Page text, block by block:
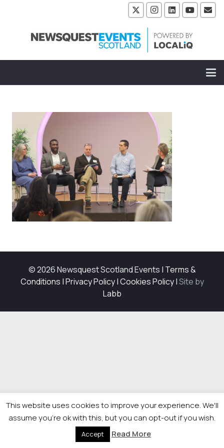
© 2026 Newsquest Scotland Events | Terms &
Conditions |Privacy Policy|Cookies Policy|Site by
Labb
This website uses cookies to improve your experience. We'll
assume you're ok with this, but you can opt-out if you wish.
Accept Read More